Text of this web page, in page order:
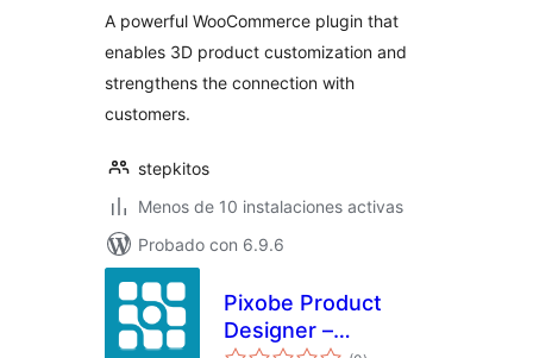
A powerful WooCommerce plugin that
enables 3D product customization and
strengthens the connection with
customers.
stepkitos
Menos de 10 instalaciones activas
Probado con 6.9.6
Pixobe Product
Designer –
total